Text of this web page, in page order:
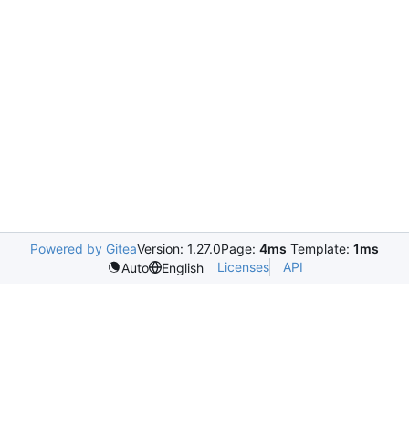
Powered by GiteaVersion: 1.27.0Page: 4ms Template: 1ms
Auto
English Licenses API